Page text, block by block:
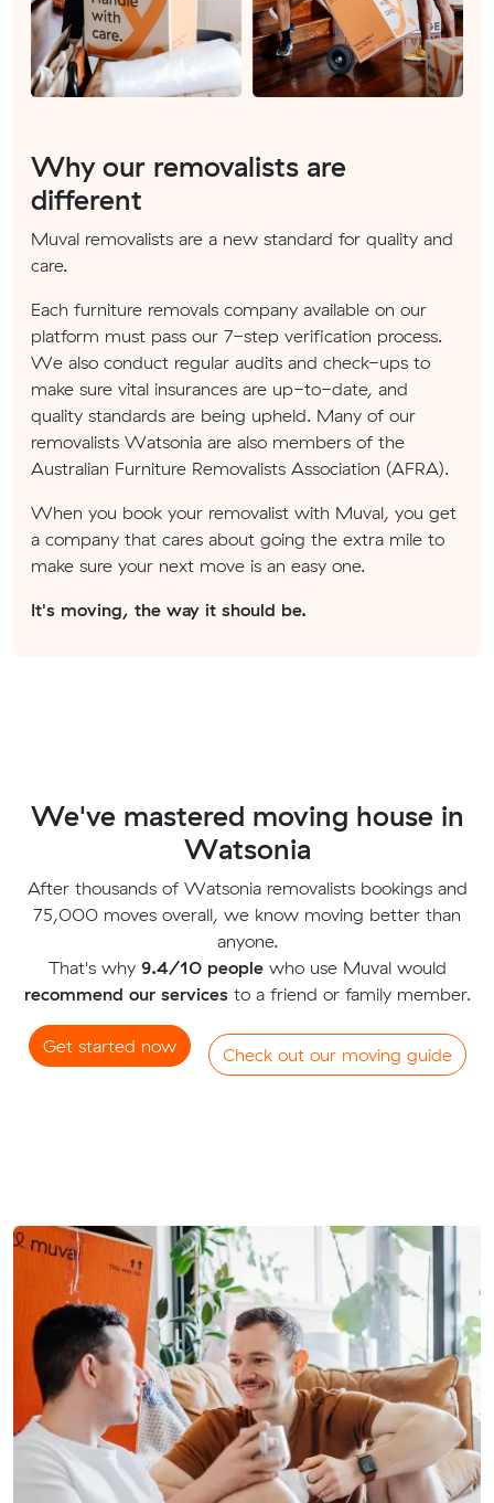
Why our removalists are
different
Muval removalists are a new standard for quality and
care.
Each furniture removals company available on our
platform must pass our 7-step verification process.
We also conduct regular audits and check-ups to
make sure vital insurances are up-to-date, and
quality standards are being upheld. Many of our
removalists Watsonia are also members of the
Australian Furniture Removalists Association (AFRA).
When you book your removalist with Muval, you get
a company that cares about going the extra mile to
make sure your next move is an easy one.
It's moving, the way it should be.
We've mastered moving house in
Watsonia
After thousands of Watsonia removalists bookings and
75,000 moves overall, we know moving better than
anyone.
That's why 9.4/10 peoplewho use Muval would
recommend our servicesto a friend or family member.
Get started now Check out our moving guide